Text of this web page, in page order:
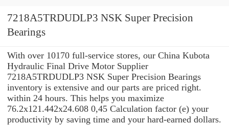
7218A5TRDUDLP3 NSK Super Precision
Bearings
With over 10170 full-service stores, our China Kubota
Hydraulic Final Drive Motor Supplier
7218A5TRDUDLP3 NSK Super Precision Bearings
inventory is extensive and our parts are priced right.
within 24 hours. This helps you maximize
76.2x121.442x24.608 0,45 Calculation factor (e) your
productivity by saving time and your hard-earned dollars.